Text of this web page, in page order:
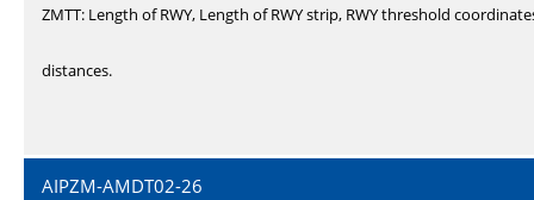
ZMTT: Length of RWY, Length of RWY strip, RWY threshold
distances.
AIPZM-AMDT02-26